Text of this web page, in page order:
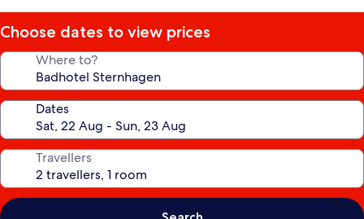
Choose dates to view prices
Where to?
Dates
Travellers